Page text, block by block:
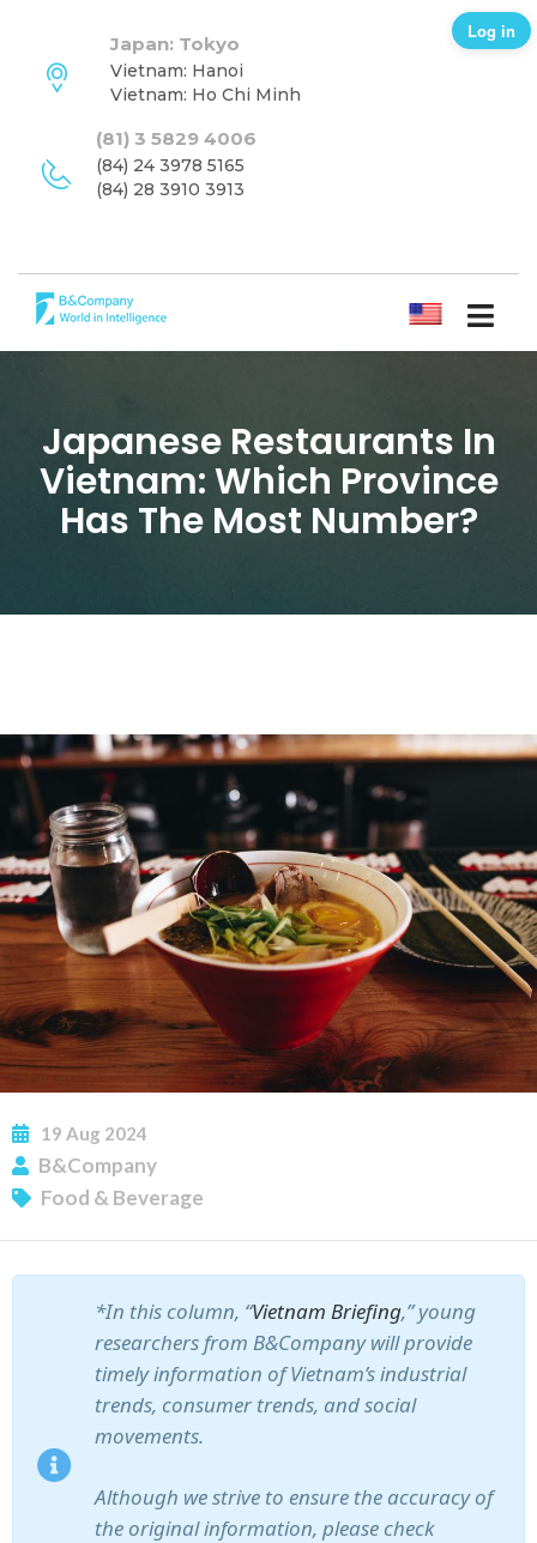
Japan: Tokyo
Vietnam: Hanoi
Vietnam: Ho Chi Minh
(81) 3 5829 4006
(84) 24 3978 5165
(84) 28 3910 3913
ENGLISH
Japanese Restaurants In
Vietnam: Which Province
Has The Most Number?
19 Aug 2024
B&Company
Food & Beverage
*In this column, “Vietnam Briefing,” young
researchers from B&Company will provide
timely information of Vietnam’s industrial
trends, consumer trends, and social
movements.
Although we strive to ensure the accuracy of
the original information, please check
Log in